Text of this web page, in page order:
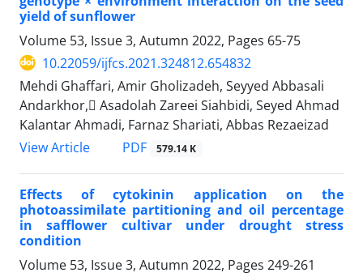
yield of sunflower
Volume 53, Issue 3, Autumn 2022, Pages 65-75
10.22059/ijfcs.2021.324812.654832
Mehdi Ghaffari, Amir Gholizadeh, Seyyed Abbasali
Andarkhor, َAsadolah Zareei Siahbidi, Seyed Ahmad
Kalantar Ahmadi, Farnaz Shariati, Abbas Rezaeizad
View Article
PDF 579.14 K
Effects of cytokinin application on the
photoassimilate partitioning and oil percentage
in safflower cultivar under drought stress
condition
Volume 53, Issue 3, Autumn 2022, Pages 249-261